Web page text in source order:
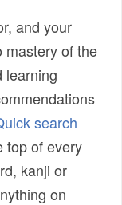
and your
mastery of the
learning
search
top of every
kanji or
on